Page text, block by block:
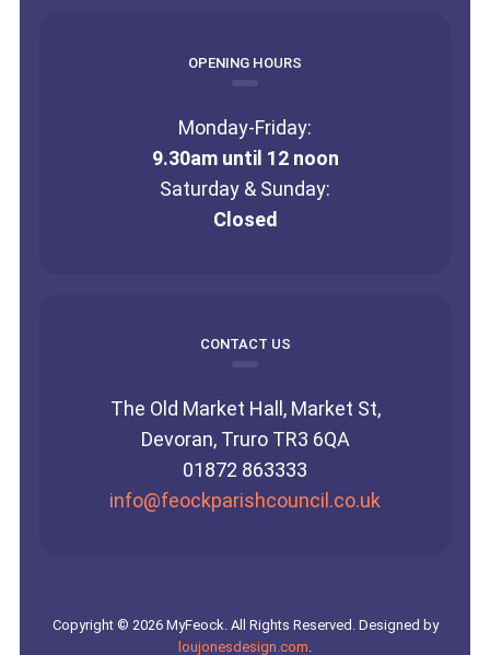
OPENING HOURS
Monday-Friday:
9.30am until 12 noon
Saturday & Sunday:
Closed
CONTACT US
The Old Market Hall, Market St,
Devoran, Truro TR3 6QA
01872 863333
info@feockparishcouncil.co.uk
Copyright © 2026 MyFeock. All Rights Reserved. Designed by
loujonesdesign.com